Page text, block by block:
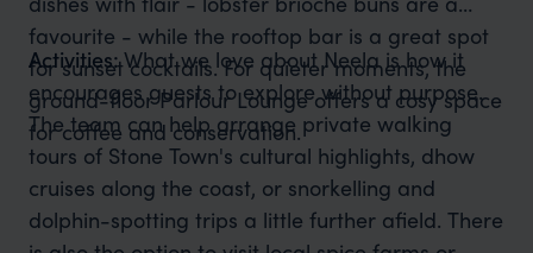
favourite - while the rooftop bar is a great spot
for sunset cocktails. For quieter moments, the
ground-floor Parlour Lounge offers a cosy space
for coffee and conservation.
Activities:What we love about Neela is how it
encourages guests to explore without purpose.
The team can help arrange private walking
tours of Stone Town's cultural highlights, dhow
cruises along the coast, or snorkelling and
dolphin-spotting trips a little further afield. There